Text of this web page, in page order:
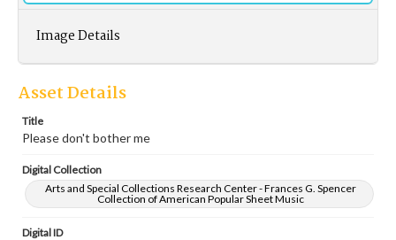
Image Details
Asset Details
Title
Please don't bother me
Digital Collection
Arts and Special Collections Research Center - Frances G. Spencer
Collection of American Popular Sheet Music
Digital ID